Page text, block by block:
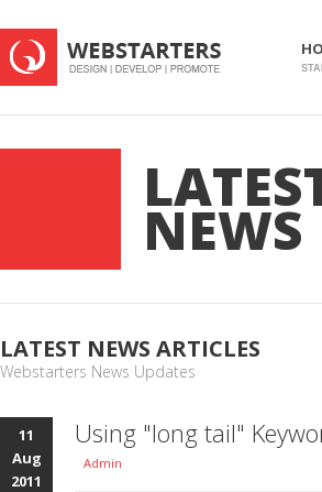
NEWS
LATEST NEWS ARTICLES
Webstarters News Updates
11
Aug
2011
Using "long tail"
Admin